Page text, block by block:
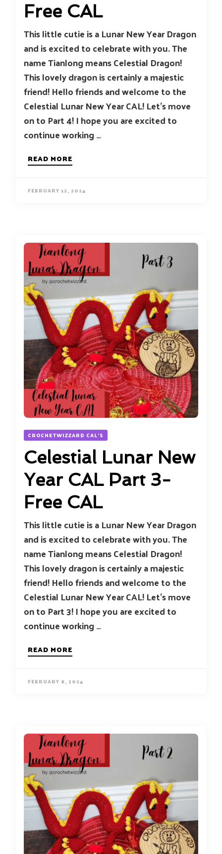
Free CAL
This little cutie is a Lunar New Year Dragon
and is excited to celebrate with you. The
name Tianlong means Celestial Dragon!
This lovely dragon is certainly a majestic
friend! Hello friends and welcome to the
Celestial Lunar New Year CAL! Let’s move
on to Part 4! I hope you are excited to
continue working …
READ MORE
FEBRUARY 12, 2024
CROCHETWIZZARD CAL'S
Celestial Lunar New
Year CAL Part 3-
Free CAL
This little cutie is a Lunar New Year Dragon
and is excited to celebrate with you. The
name Tianlong means Celestial Dragon!
This lovely dragon is certainly a majestic
friend! Hello friends and welcome to the
Celestial Lunar New Year CAL! Let’s move
on to Part 3! I hope you are excited to
continue working …
READ MORE
FEBRUARY 8, 2024